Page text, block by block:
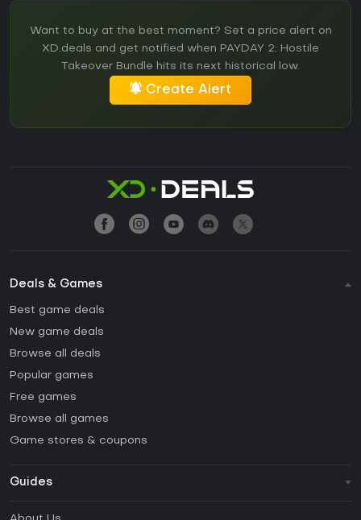
Want to buy at the best moment? Set a price alert on
XD.deals and get notified when PAYDAY 2: Hostile
Takeover Bundle hits its next historical low.
Create Alert
Deals & Games
Best game deals
New game deals
Browse all deals
Popular games
Free games
Browse all games
Game stores & coupons
Guides